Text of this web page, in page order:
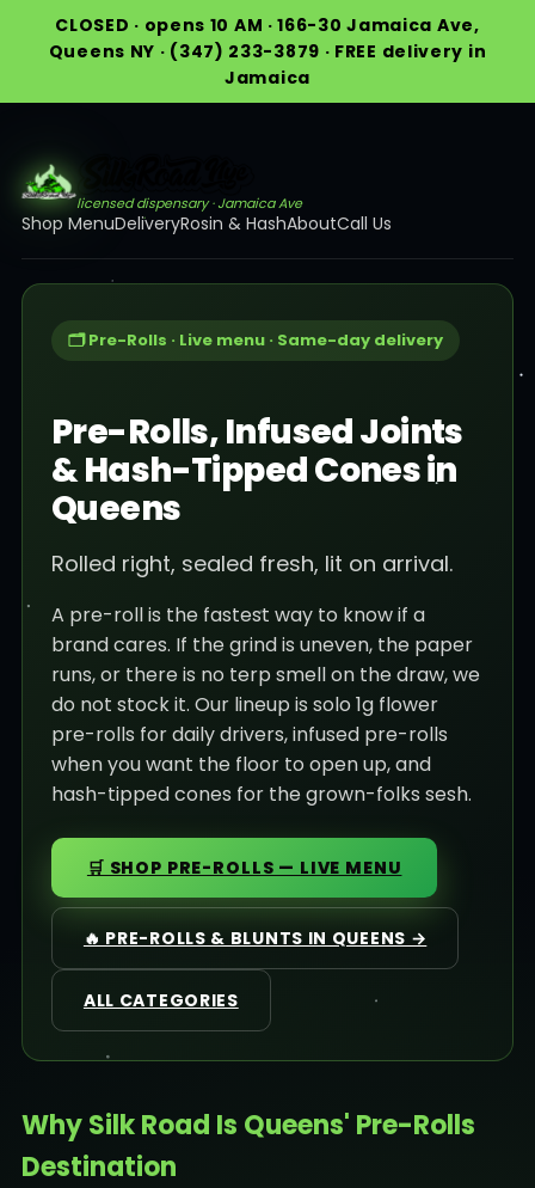
CLOSED · opens 10 AM · 166-30 Jamaica Ave,
Queens NY · (347) 233-3879 · FREE delivery in
Jamaica
licensed dispensary · Jamaica Ave
Shop MenuDeliveryRosin & HashAboutCall Us
🗂️ Pre-Rolls · Live menu · Same-day delivery
Pre-Rolls, Infused Joints
& Hash-Tipped Cones in
Queens
Rolled right, sealed fresh, lit on arrival.
A pre-roll is the fastest way to know if a
brand cares. If the grind is uneven, the paper
runs, or there is no terp smell on the draw, we
do not stock it. Our lineup is solo 1g flower
pre-rolls for daily drivers, infused pre-rolls
when you want the floor to open up, and
hash-tipped cones for the grown-folks sesh.
🛒 SHOP PRE-ROLLS — LIVE MENU
🔥 PRE-ROLLS & BLUNTS IN QUEENS →
ALL CATEGORIES
Why Silk Road Is Queens' Pre-Rolls
Destination